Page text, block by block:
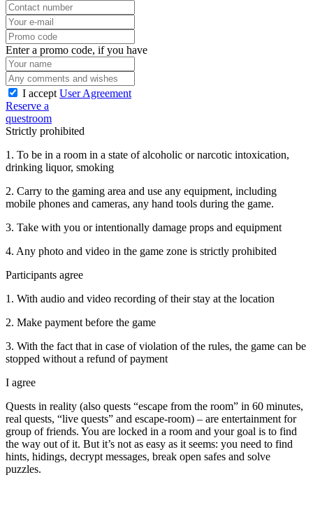
Enter a promo code, if you have
I accept User Agreement
Reserve a
questroom
Strictly prohibited
1. To be in a room in a state of alcoholic or narcotic intoxication,
drinking liquor, smoking
2. Carry to the gaming area and use any equipment, including
mobile phones and cameras, any hand tools during the game.
3. Take with you or intentionally damage props and equipment
4. Any photo and video in the game zone is strictly prohibited
Participants agree
1. With audio and video recording of their stay at the location
2. Make payment before the game
3. With the fact that in case of violation of the rules, the game can be
stopped without a refund of payment
I agree
Quests in reality (also quests “escape from the room” in 60 minutes,
real quests, “live quests” and escape-room) – are entertainment for
group of friends. You are locked in a room and your goal is to find
the way out of it. But it’s not as easy as it seems: you need to find
hints, hidings, decrypt messages, break open safes and solve
puzzles.